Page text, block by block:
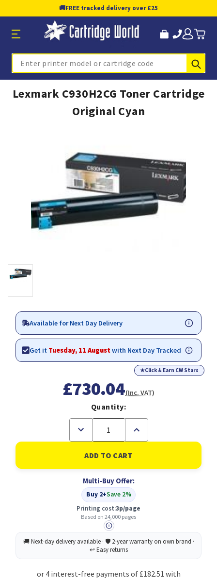
🚚FREE tracked delivery over £25
Search
Lexmark C930H2CG Toner Cartridge
Original Cyan
Available for Next Day Delivery
Get it Tuesday, 11 Augustwith Next Day Tracked
★Click & Earn CW Stars
£730.04(Inc. VAT)
Quantity:
Decrease
of
Lexmark
C930H2CG
Toner
Original
Cyan
Increase
of
Lexmark
C930H2CG
Toner
Original
Cyan
Multi-Buy Offer:
Buy 2+Save 2%
Printing cost:3p/page
Based on 24,000 pages